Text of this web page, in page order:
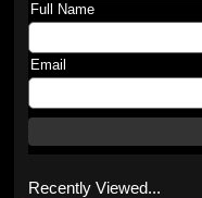
Full Name
Email
Recently Viewed...